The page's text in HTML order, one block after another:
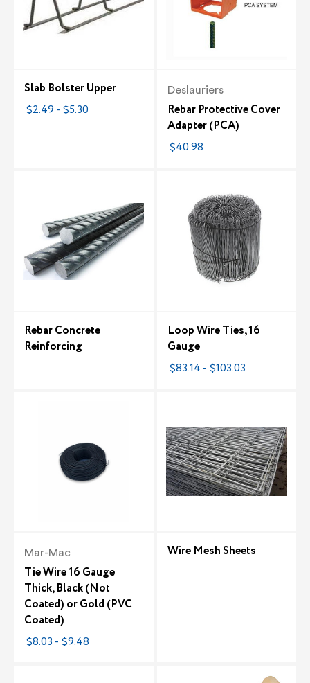
Slab Bolster Upper
$2.49 - $5.30
Deslauriers
Rebar Protective Cover
Adapter (PCA)
$40.98
Rebar Concrete
Reinforcing
Loop Wire Ties, 16
Gauge
$83.14 - $103.03
Mar-Mac
Tie Wire 16 Gauge
Thick, Black (Not
Coated) or Gold (PVC
Coated)
$8.03 - $9.48
Wire Mesh Sheets